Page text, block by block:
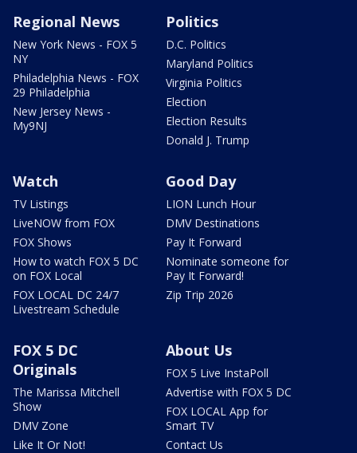
Regional News
New York News - FOX 5
NY
Philadelphia News - FOX
29 Philadelphia
New Jersey News -
My9NJ
Politics
D.C. Politics
Maryland Politics
Virginia Politics
Election
Election Results
Donald J. Trump
Watch
TV Listings
LiveNOW from FOX
FOX Shows
How to watch FOX 5 DC
on FOX Local
FOX LOCAL DC 24/7
Livestream Schedule
Good Day
LION Lunch Hour
DMV Destinations
Pay It Forward
Nominate someone for
Pay It Forward!
Zip Trip 2026
FOX 5 DC
Originals
The Marissa Mitchell
Show
DMV Zone
Like It Or Not!
About Us
FOX 5 Live InstaPoll
Advertise with FOX 5 DC
FOX LOCAL App for
Smart TV
Contact Us